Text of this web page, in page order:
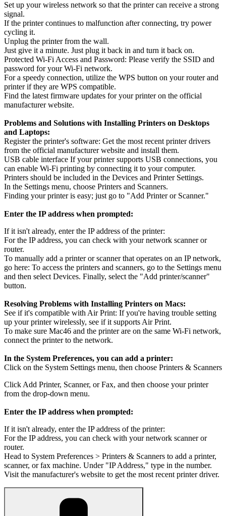
Set up your wireless network so that the printer can receive a strong
signal.
If the printer continues to malfunction after connecting, try power
cycling it.
Unplug the printer from the wall.
Just give it a minute. Just plug it back in and turn it back on.
Protected Wi-Fi Access and Password: Please verify the SSID and
password for your Wi-Fi network.
For a speedy connection, utilize the WPS button on your router and
printer if they are WPS compatible.
Find the latest firmware updates for your printer on the official
manufacturer website.
Problems and Solutions with Installing Printers on Desktops
and Laptops:
Register the printer's software: Get the most recent printer drivers
from the official manufacturer website and install them.
USB cable interface If your printer supports USB connections, you
can enable Wi-Fi printing by connecting it to your computer.
Printers should be included in the Devices and Printer Settings.
In the Settings menu, choose Printers and Scanners.
Finding your printer is easy; just go to "Add Printer or Scanner."
Enter the IP address when prompted:
If it isn't already, enter the IP address of the printer:
For the IP address, you can check with your network scanner or
router.
To manually add a printer or scanner that operates on an IP network,
go here: To access the printers and scanners, go to the Settings menu
and then select Devices. Finally, select the "Add printer/scanner"
button.
Resolving Problems with Installing Printers on Macs:
See if it's compatible with Air Print: If you're having trouble setting
up your printer wirelessly, see if it supports Air Print.
To make sure Mac46 and the printer are on the same Wi-Fi network,
connect the printer to the network.
In the System Preferences, you can add a printer:
Click on the System Settings menu, then choose Printers & Scanners
Click Add Printer, Scanner, or Fax, and then choose your printer
from the drop-down menu.
Enter the IP address when prompted:
If it isn't already, enter the IP address of the printer:
For the IP address, you can check with your network scanner or
router.
Head to System Preferences > Printers & Scanners to add a printer,
scanner, or fax machine. Under "IP Address," type in the number.
Visit the manufacturer's website to get the most recent printer driver.